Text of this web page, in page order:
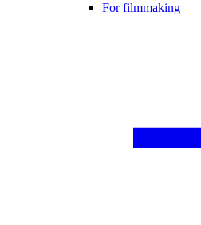
For filmmaking